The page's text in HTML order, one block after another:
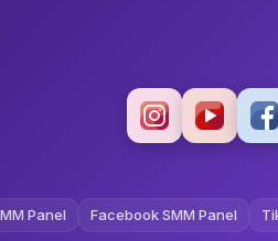
Panel Facebook SMM Panel